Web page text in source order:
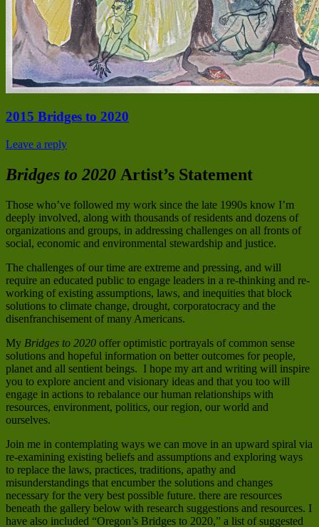
2015 Bridges to 2020
Leave a reply
Bridges to 2020 Artist’s Statement
Those who’ve followed my work since the late 1990s know I’m
deeply involved, along with thousands of residents and dozens of
organizations and groups, in addressing challenges on all fronts of
social, economic and environmental stewardship and justice.
The challenges of our time are extreme and pressing, and will
require an educated public to engage leaders in a re-thinking and re-
working of existing assumptions, laws, and inequities that block
solutions to climate change, drought, corporatocracy and the
disenfranchisement of many Americans.
My Bridges to 2020 offer optimistic portrayals of common sense
solutions and hopeful information on better outcomes for people,
planet and all sentient beings. I hope my art and writing will inspire
you to explore ancient and visionary ideas and that you too will
engage in actions to rebalance our human relationships with
resources, environment, politics, our region, our world and
ourselves.
Join me in contemplating ways we can move in an upward spiral via
re-examining existing beliefs and assumptions and exploring ways
to replace the laws, practices, traditions, apathy and
misunderstandings that encumber the solutions and changes
necessary for the very best possible future. there are resources
beneath the gallery below with research suggestions and resources. I
have also included “Oregon’s Bridges to 2020,” a list of suggested